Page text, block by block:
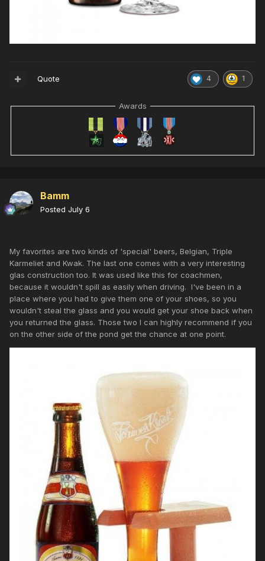
4 1
Quote
Awards
Bamm
Posted July 6
My favorites are two kinds of 'special' beers, Belgian, Triple
Karmeliet and Kwak. The last one comes with a very interesting
glas construction too. It was used like this for coachmen,
because it wouldn't spill as easily when driving. I've been in a
place where you had to give them one of your shoes, so you
wouldn't steal the glass and you would get your shoe back when
you returned the glass. Those two I can highly recommend if you
on the other side of the pond get the chance at one point.